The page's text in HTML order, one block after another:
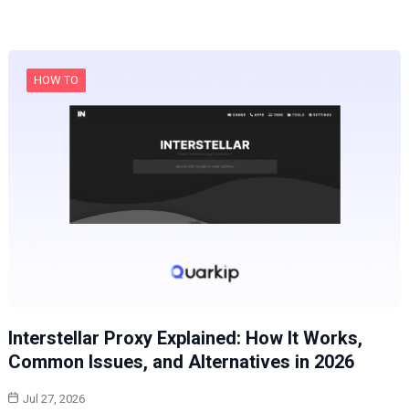
HOW TO
Interstellar Proxy Explained: How It Works,
Common Issues, and Alternatives in 2026
Jul 27, 2026